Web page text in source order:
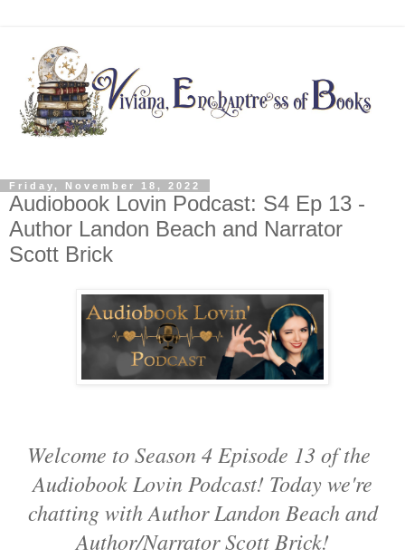
Friday, November 18, 2022
Audiobook Lovin Podcast: S4 Ep 13 -
Author Landon Beach and Narrator
Scott Brick
Welcome to Season 4 Episode 13 of the
Audiobook Lovin Podcast! Today we're
chatting with Author Landon Beach and
Author/Narrator Scott Brick!